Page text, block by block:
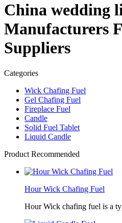
China wedding
Manufacturers
Suppliers
Categories
Wick Chafing Fuel
Gel Chafing Fuel
Fireplace Fuel
Candle
Solid Fuel Tablet
Liquid Candle
Product Recommended
Hour Wick Chafing Fuel
Hour Wick chafing fuel is a